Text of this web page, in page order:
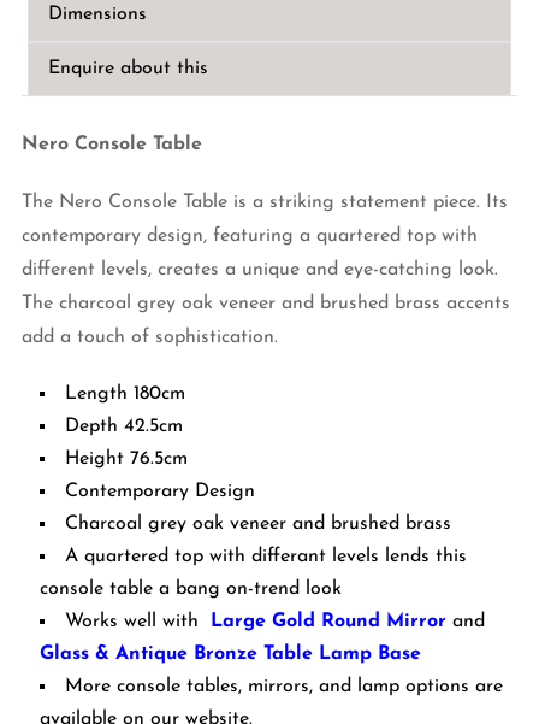
Dimensions
Enquire about this
Nero Console Table
The Nero Console Table is a striking statement piece. Its
contemporary design, featuring a quartered top with
different levels, creates a unique and eye-catching look.
The charcoal grey oak veneer and brushed brass accents
add a touch of sophistication.
Length 180cm
Depth 42.5cm
Height 76.5cm
Contemporary Design
Charcoal grey oak veneer and brushed brass
A quartered top with differant levels lends this
console table a bang on-trend look
Works well with
Large Gold Round Mirror and
Glass & Antique Bronze Table Lamp Base
More console tables, mirrors, and lamp options are
available on our website.